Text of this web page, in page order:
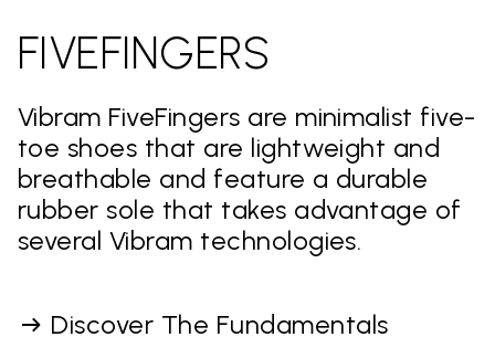
FIVEFINGERS
Vibram FiveFingers are minimalist five-
toe shoes that are lightweight and
breathable and feature a durable
rubber sole that takes advantage of
several Vibram technologies.
Discover The Fundamentals